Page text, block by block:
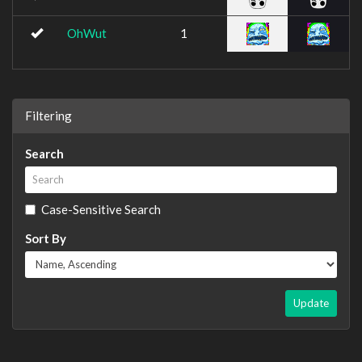
OhWut 1
Filtering
Search
Case-Sensitive Search
Sort By
Update